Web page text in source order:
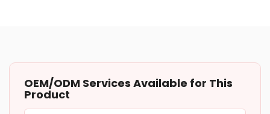
OEM/ODM Services Available for This
Product